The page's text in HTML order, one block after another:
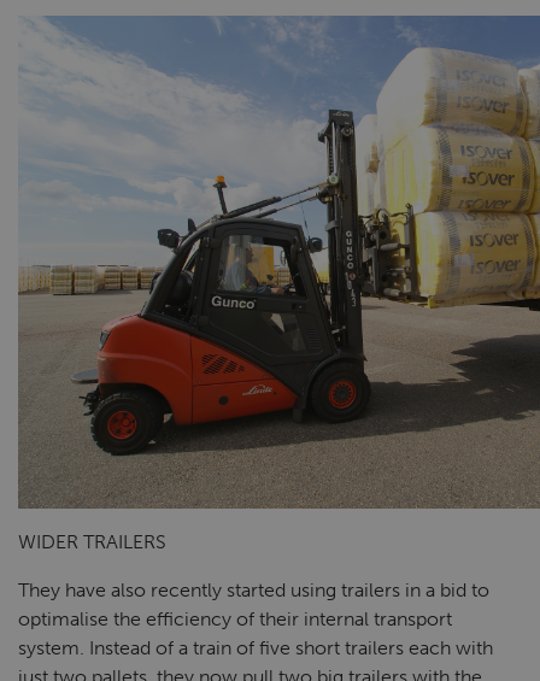
WIDER TRAILERS
They have also recently started using trailers in a bid to
optimalise the efficiency of their internal transport
system. Instead of a train of five short trailers each with